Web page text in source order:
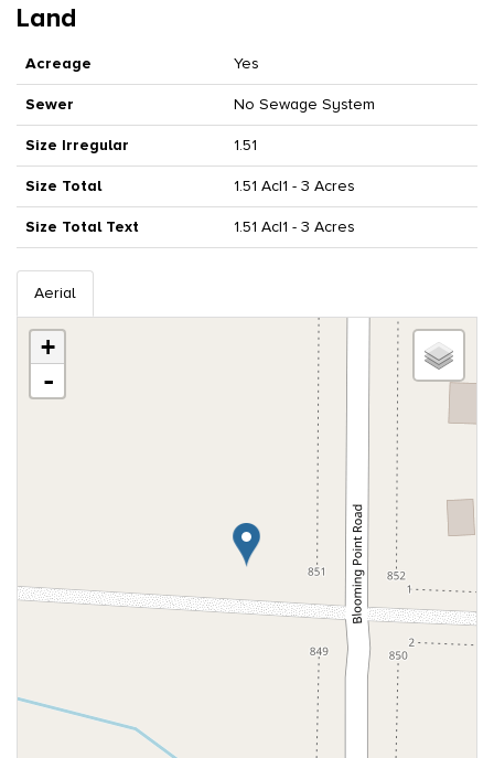
Land
Acreage Yes
Sewer No Sewage System
Size Irregular 1.51
Size Total 1.51 Ac|1 - 3 Acres
Size Total Text 1.51 Ac|1 - 3 Acres
Aerial
+
-